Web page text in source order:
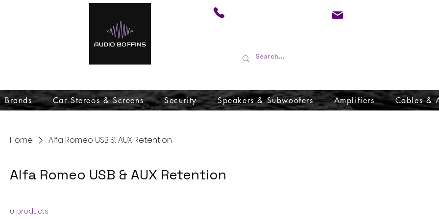
Brands Car Stereos & Screens Security Speakers & Subwoofers Amplifiers Cables &
Home Alfa Romeo USB & AUX Retention
Alfa Romeo USB & AUX Retention
0 products